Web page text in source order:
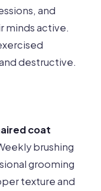
and
minds active.
destructive.
coat
brushing
grooming
texture and